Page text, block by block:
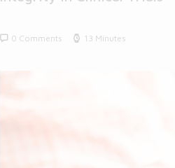
0 Comments 13 Minutes